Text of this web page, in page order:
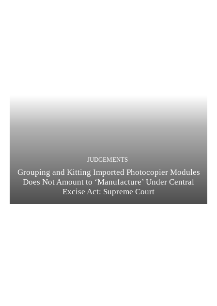
JUDGEMENTS
Grouping and Kitting Imported Photocopier Modules
Does Not Amount to ‘Manufacture’ Under Central
Excise Act: Supreme Court